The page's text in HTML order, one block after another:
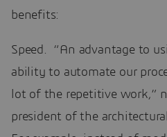
benefits:
Speed. “An advantage to
ability to automate our
lot of the repetitive work,”
president of the